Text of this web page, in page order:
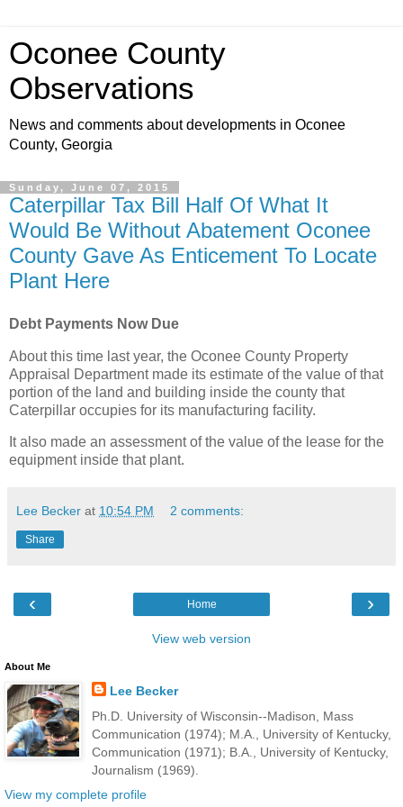
Oconee County
Observations
News and comments about developments in Oconee
County, Georgia
Sunday, June 07, 2015
Caterpillar Tax Bill Half Of What It
Would Be Without Abatement Oconee
County Gave As Enticement To Locate
Plant Here
Debt Payments Now Due
About this time last year, the Oconee County Property
Appraisal Department made its estimate of the value of that
portion of the land and building inside the county that
Caterpillar occupies for its manufacturing facility.
It also made an assessment of the value of the lease for the
equipment inside that plant.
Lee Becker at 10:54 PM 2 comments:
Share
‹ ›
Home
View web version
About Me
Lee Becker
Ph.D. University of Wisconsin--Madison, Mass
Communication (1974); M.A., University of Kentucky,
Communication (1971); B.A., University of Kentucky,
Journalism (1969).
View my complete profile